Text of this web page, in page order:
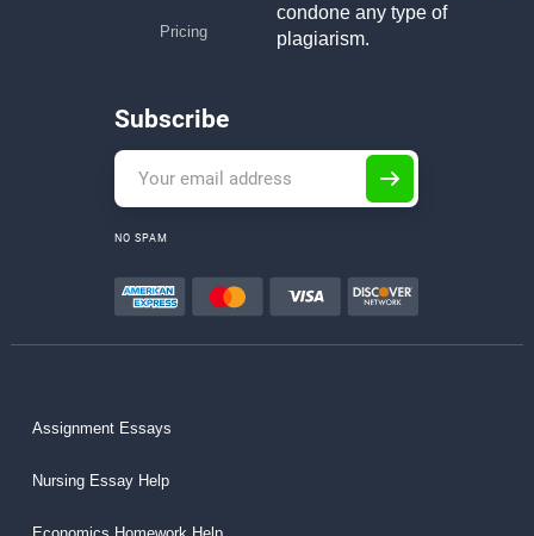
Pricing
condone any type of
plagiarism.
Subscribe
NO SPAM
Assignment Essays
Nursing Essay Help